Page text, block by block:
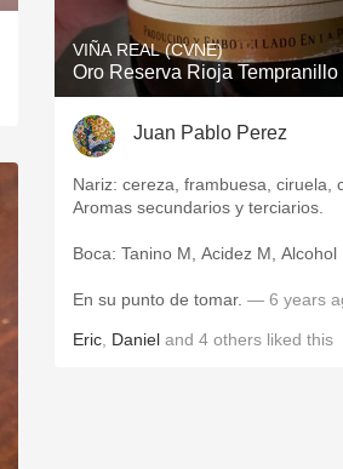
VIÑA REAL (CVNE)
Oro Reserva Rioja Tempranillo
Juan Pablo Perez
Nariz: cereza, frambuesa, ciruela,
Aromas secundarios y terciarios.
Boca: Tanino M, Acidez M, Alcohol
En su punto de tomar. — 6 years
Eric Daniel and 4 others liked this